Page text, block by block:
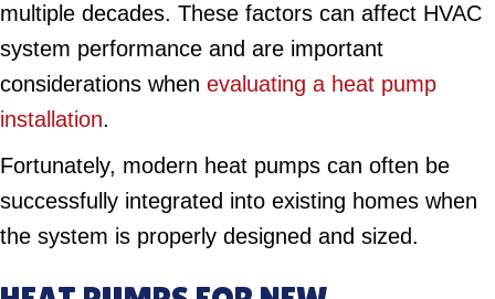
multiple decades. These factors can affect HVAC
system performance and are important
considerations when evaluating a heat pump
installation.
Fortunately, modern heat pumps can often be
successfully integrated into existing homes when
the system is properly designed and sized.